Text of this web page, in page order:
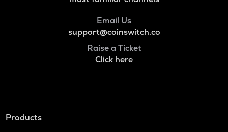
Email Us
support@coinswitch.co
Raise a Ticket
Click here
Products